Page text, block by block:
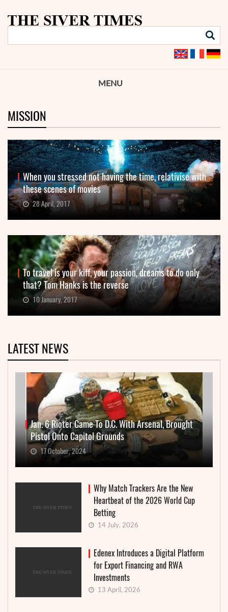
MENU
MISSION
When you stressed not having the time, relativise with
these scenes of movies
28 April, 2017
To travel is your kiff, your passion, dreams to do only
that? Tom Hanks is the reverse
10 January, 2017
LATEST NEWS
Jan. 6 Rioter Came To D.C. With Arsenal, Brought
Pistol Onto Capitol Grounds
17 October, 2024
Why Match Trackers Are the New
Heartbeat of the 2026 World Cup
Betting
14 July, 2026
Edenex Introduces a Digital Platform
for Export Financing and RWA
Investments
13 April, 2026